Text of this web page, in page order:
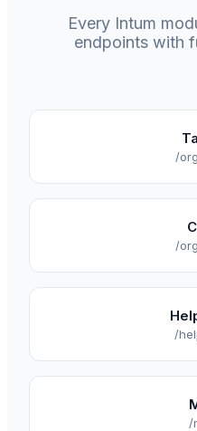
Every Intum
endpoints with
/
/
/
/